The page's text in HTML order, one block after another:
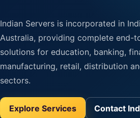
Indian Servers is incorporated in
Australia, providing complete end-
solutions for education, banking,
manufacturing, retail, distribution
sectors.
Explore Services Contact